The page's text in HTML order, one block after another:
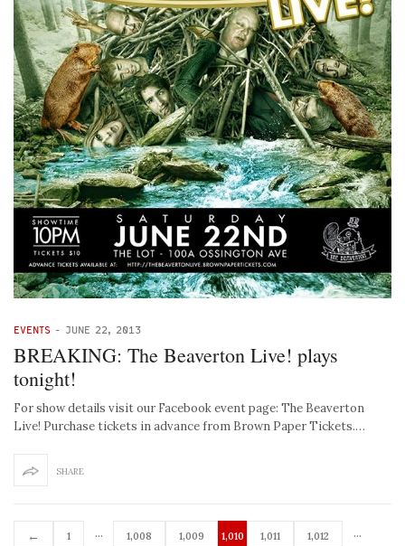
EVENTS - JUNE 22, 2013
BREAKING: The Beaverton Live! plays
tonight!
For show details visit our Facebook event page: The Beaverton
Live! Purchase tickets in advance from Brown Paper Tickets.…
SHARE
← 1 … 1,008 1,009 1,010 1,011 1,012 …